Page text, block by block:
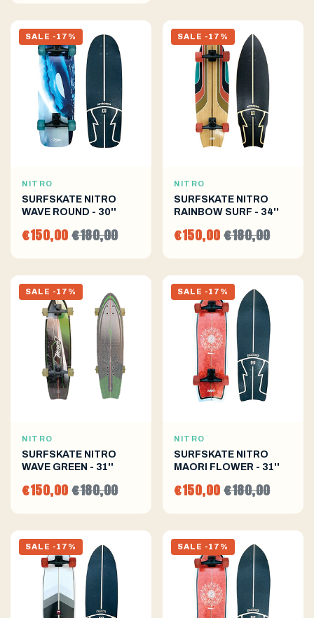
SALE -17%
NITRO
SURFSKATE NITRO
WAVE ROUND - 30''
€150,00€180,00
SALE -17%
NITRO
SURFSKATE NITRO
RAINBOW SURF - 34''
€150,00€180,00
SALE -17%
NITRO
SURFSKATE NITRO
WAVE GREEN - 31''
€150,00€180,00
SALE -17%
NITRO
SURFSKATE NITRO
MAORI FLOWER - 31''
€150,00€180,00
SALE -17% SALE -17%